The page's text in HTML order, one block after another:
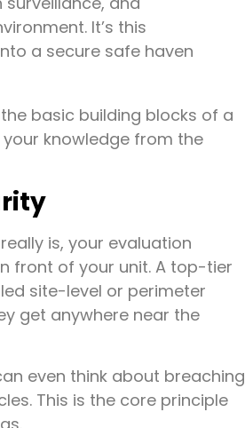
It’s this
a secure safe haven
basic building blocks of a
knowledge from the
is, your evaluation
front of your unit. A top-tier
site-level or perimeter
get anywhere near the
even think about breaching
This is the core principle